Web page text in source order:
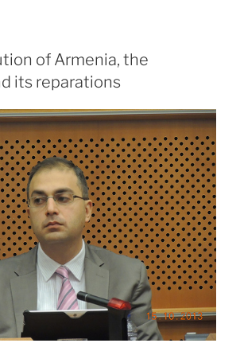
of Armenia, the
its reparations